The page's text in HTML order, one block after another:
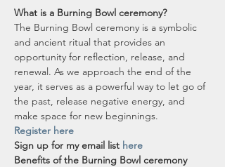
What is a Burning Bowl ceremony?
The Burning Bowl ceremony is a symbolic
and ancient ritual that provides an
opportunity for reflection, release, and
renewal. As we approach the end of the
year, it serves as a powerful way to let go of
the past, release negative energy, and
make space for new beginnings.
Register here
Sign up for my email list here
Benefits of the Burning Bowl ceremony